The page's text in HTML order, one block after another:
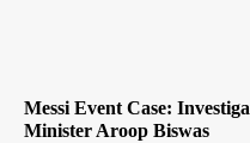
Messi Event Case:
Minister Aroop Biswas